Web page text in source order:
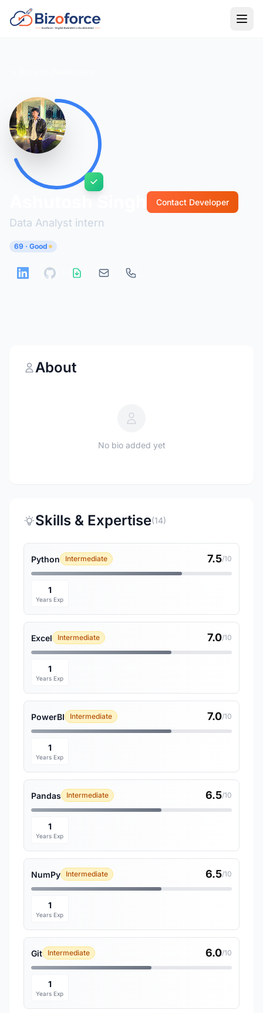
Data Analyst intern
Contact Developer
69 · Good
About
No bio added yet
Skills & Expertise(14)
Python Intermediate 7.5/10
1
Years Exp
Excel Intermediate 7.0/10
1
Years Exp
PowerBI Intermediate 7.0/10
1
Years Exp
Pandas Intermediate 6.5/10
1
Years Exp
NumPy Intermediate 6.5/10
1
Years Exp
Git Intermediate 6.0/10
1
Years Exp